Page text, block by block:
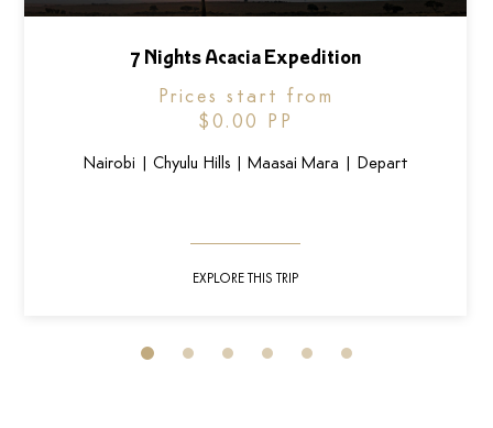
7 Nights Acacia Expedition
Prices start from
$0.00
PP
Nairobi | Chyulu Hills | Maasai Mara | Depart
EXPLORE THIS TRIP